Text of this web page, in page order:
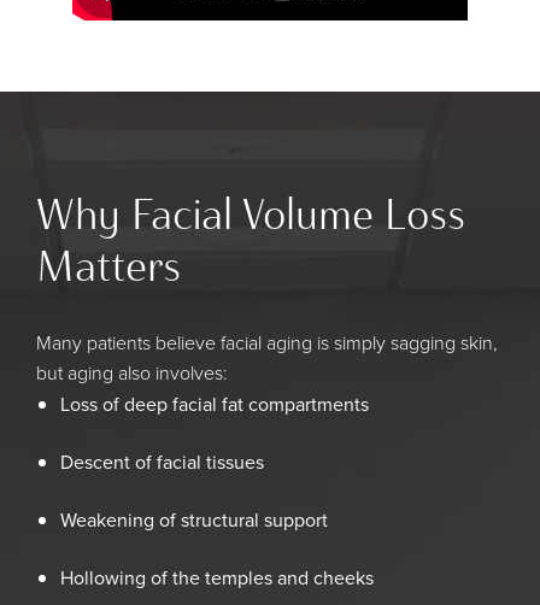
Why Facial Volume Loss
Matters
Many patients believe facial aging is simply sagging skin,
but aging also involves:
Loss of deep facial fat compartments
Descent of facial tissues
Weakening of structural support
Hollowing of the temples and cheeks